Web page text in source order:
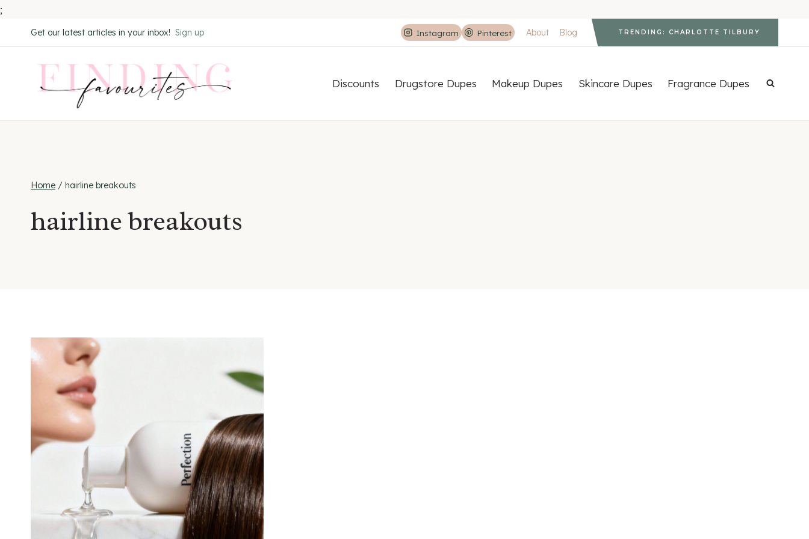
;
to
Get our latest articles in your inbox! Sign up Instagram Pinterest About Blog TRENDING: CHARLOTTE TILBURY
Discounts Drugstore Dupes Makeup Dupes Skincare Dupes Fragrance Dupes
Home / hairline breakouts
hairline breakouts